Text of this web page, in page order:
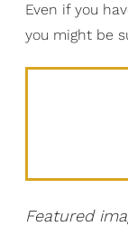
Even if you
you might be
Featured